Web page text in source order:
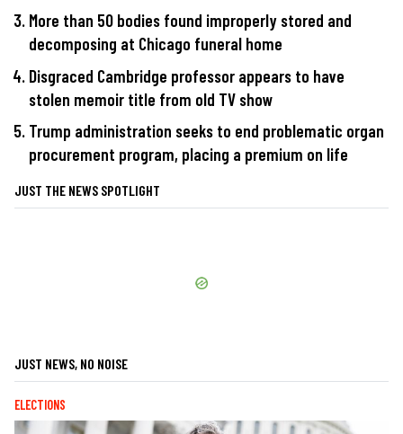
More than 50 bodies found improperly stored and
decomposing at Chicago funeral home
Disgraced Cambridge professor appears to have
stolen memoir title from old TV show
Trump administration seeks to end problematic organ
procurement program, placing a premium on life
JUST THE NEWS SPOTLIGHT
JUST NEWS, NO NOISE
ELECTIONS